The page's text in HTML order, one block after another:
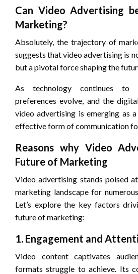
Can Video Advertising
Marketing?
Absolutely, the trajectory of
suggests that video advertising is
but a pivotal force shaping the
As technology continues to
preferences evolve, and the
video advertising is emerging as
effective form of communication
Reasons why Video
Future of Marketing
Video advertising stands poised
marketing landscape for
Let’s explore the key factors
future of marketing:
1. Engagement and
Video content captivates
formats struggle to achieve. Its